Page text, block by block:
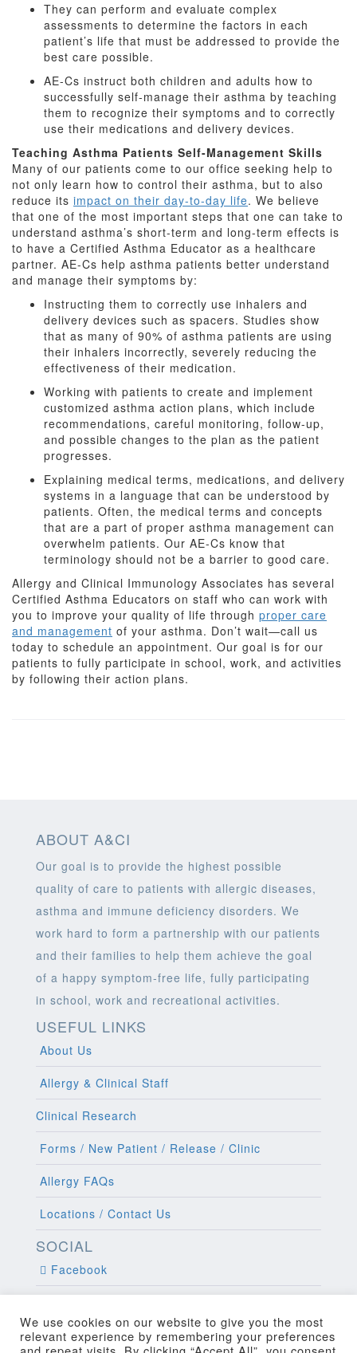
They can perform and evaluate complex
assessments to determine the factors in each
patient’s life that must be addressed to provide the
best care possible.
AE-Cs instruct both children and adults how to
successfully self-manage their asthma by teaching
them to recognize their symptoms and to correctly
use their medications and delivery devices.
Teaching Asthma Patients Self-Management Skills
Many of our patients come to our office seeking help to
not only learn how to control their asthma, but to also
reduce its impact on their day-to-day life. We believe
that one of the most important steps that one can take to
understand asthma’s short-term and long-term effects is
to have a Certified Asthma Educator as a healthcare
partner. AE-Cs help asthma patients better understand
and manage their symptoms by:
Instructing them to correctly use inhalers and
delivery devices such as spacers. Studies show
that as many of 90% of asthma patients are using
their inhalers incorrectly, severely reducing the
effectiveness of their medication.
Working with patients to create and implement
customized asthma action plans, which include
recommendations, careful monitoring, follow-up,
and possible changes to the plan as the patient
progresses.
Explaining medical terms, medications, and delivery
systems in a language that can be understood by
patients. Often, the medical terms and concepts
that are a part of proper asthma management can
overwhelm patients. Our AE-Cs know that
terminology should not be a barrier to good care.
Allergy and Clinical Immunology Associates has several
Certified Asthma Educators on staff who can work with
you to improve your quality of life through proper care
and management of your asthma. Don’t wait—call us
today to schedule an appointment. Our goal is for our
patients to fully participate in school, work, and activities
by following their action plans.
ABOUT A&CI
Our goal is to provide the highest possible
quality of care to patients with allergic diseases,
asthma and immune deficiency disorders. We
work hard to form a partnership with our patients
and their families to help them achieve the goal
of a happy symptom-free life, fully participating
in school, work and recreational activities.
USEFUL LINKS
About Us
Allergy & Clinical Staff
Clinical Research
Forms / New Patient / Release / Clinic
Allergy FAQs
Locations / Contact Us
SOCIAL
Facebook
We use cookies on our website to give you the most
relevant experience by remembering your preferences